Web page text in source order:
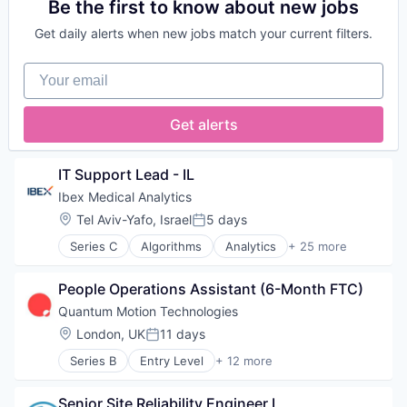
Science and Engineering
Semiconductors
Technology
Computer Vision
Deep Learning
Digital Health
Digital Pathology
Health Diagnostics
Healthcare
HealthTech
Hospitals and Health Care
Machine Learning
Oncology
Other Healthcare Services
Pathology
Precision Medicine
Predictive Analytics
Science
Science and Engineering
Urology
Be the first to know about new jobs
Get daily alerts when new jobs match your current filters.
Your email
Get alerts
IT Support Lead - IL
Ibex Medical Analytics
Location:
Tel Aviv-Yafo, IsraelPosted:
5 days
Series C Algorithms Analytics + 25 more
Application Software
Biotechnology
Cancer Diagnostics
Computer Vision
Data & Analytics
Deep Learning
Digital Pathology
People Operations Assistant (6-Month FTC)
Quantum Motion Technologies
Location:
London, UKPosted:
11 days
Series B Entry Level + 12 more
Application Specific Semiconductors
Senior Site Reliability Engineer I